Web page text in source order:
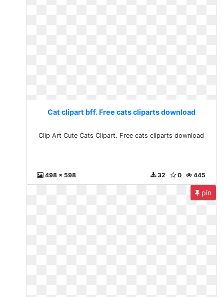
Cat clipart bff. Free cats cliparts download
Clip Art Cute Cats Clipart. Free cats cliparts download
498 x 598 445
0
32
pin